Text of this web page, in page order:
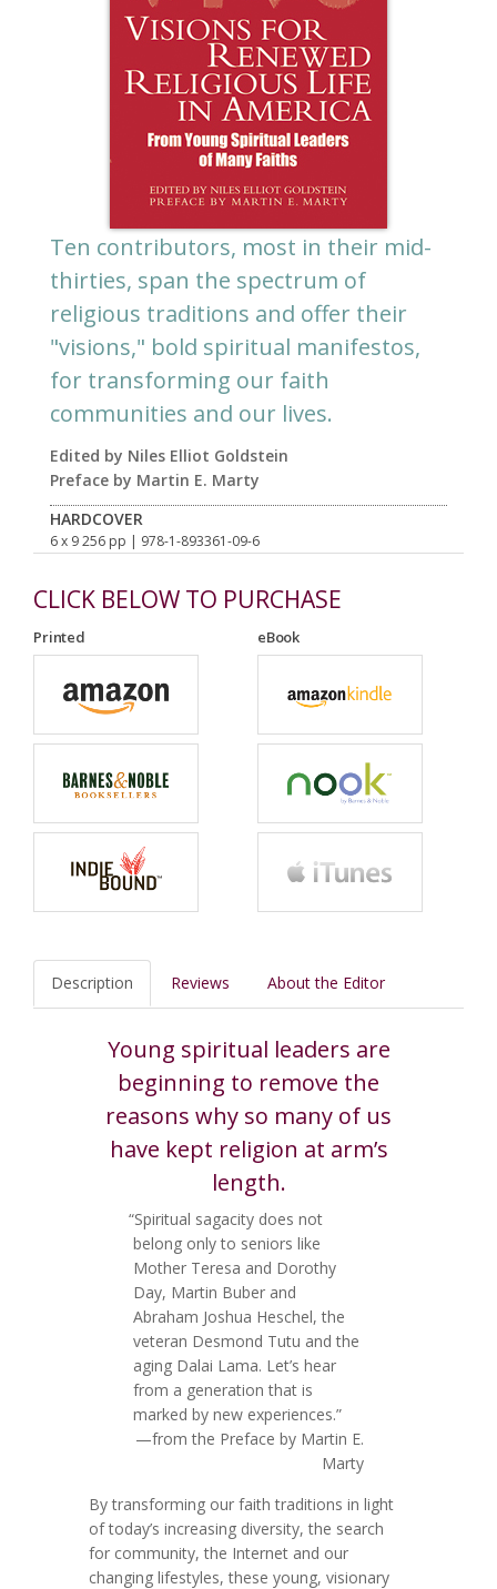
Ten contributors, most in their mid-
thirties, span the spectrum of
religious traditions and offer their
"visions," bold spiritual manifestos,
for transforming our faith
communities and our lives.
Edited by Niles Elliot Goldstein
Preface by Martin E. Marty
HARDCOVER
6 x 9 256 pp | 978-1-893361-09-6
CLICK BELOW TO PURCHASE
Printed eBook
Description Reviews About the Editor
Young spiritual leaders are
beginning to remove the
reasons why so many of us
have kept religion at arm’s
length.
“Spiritual sagacity does not
belong only to seniors like
Mother Teresa and Dorothy
Day, Martin Buber and
Abraham Joshua Heschel, the
veteran Desmond Tutu and the
aging Dalai Lama. Let’s hear
from a generation that is
marked by new experiences.”
—from the Preface by Martin E.
Marty
By transforming our faith traditions in light
of today’s increasing diversity, the search
for community, the Internet and our
changing lifestyles, these young, visionary